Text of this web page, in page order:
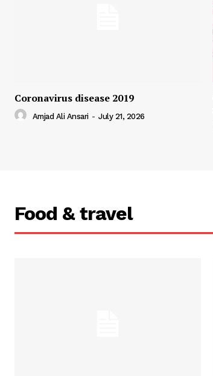
Coronavirus disease 2019
Amjad Ali Ansari - July 21, 2026
Food & travel